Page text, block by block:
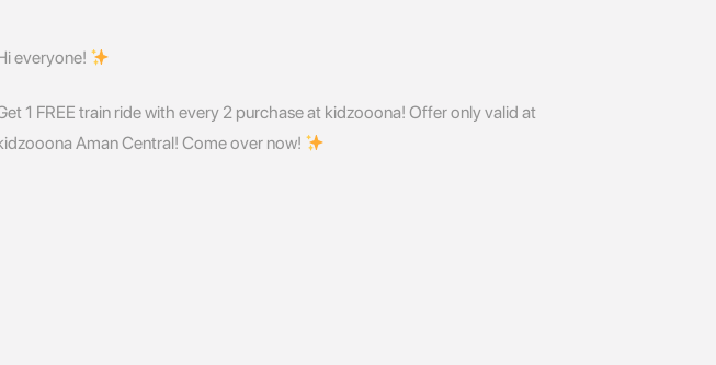
everyone!
1 FREE train ride with every 2 purchase at kidzooona! Offer only valid at
Aman Central! Come over now!